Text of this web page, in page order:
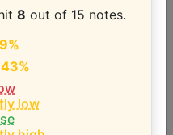
8 out of 15 notes.
43%
low